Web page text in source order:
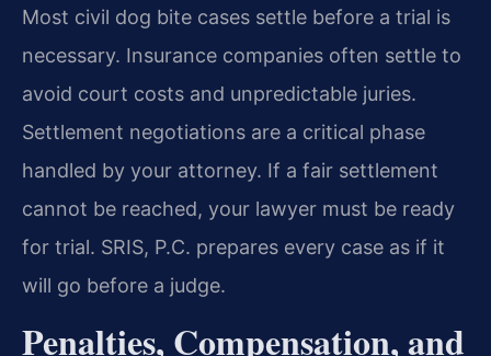
Most civil dog bite cases settle before a trial is
necessary. Insurance companies often settle to
avoid court costs and unpredictable juries.
Settlement negotiations are a critical phase
handled by your attorney. If a fair settlement
cannot be reached, your lawyer must be ready
for trial. SRIS, P.C. prepares every case as if it
will go before a judge.
Penalties, Compensation, and